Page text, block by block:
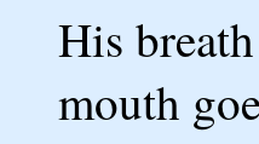
His
mouth